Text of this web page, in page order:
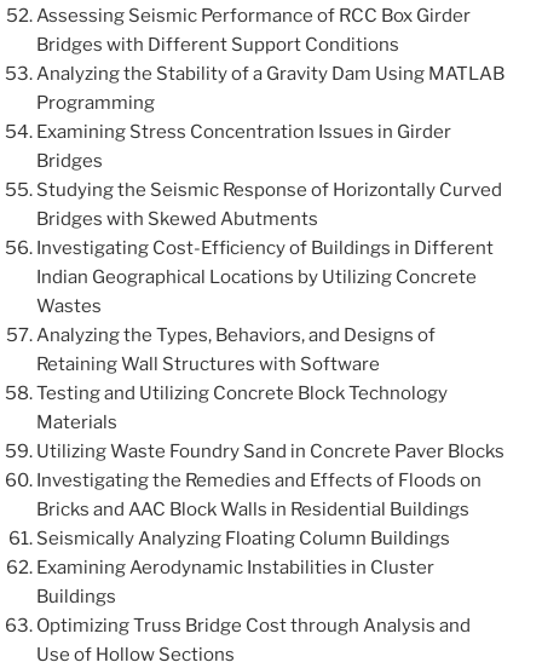
Assessing Seismic Performance of RCC Box Girder
Bridges with Different Support Conditions
Analyzing the Stability of a Gravity Dam Using MATLAB
Programming
Examining Stress Concentration Issues in Girder
Bridges
Studying the Seismic Response of Horizontally Curved
Bridges with Skewed Abutments
Investigating Cost-Efficiency of Buildings in Different
Indian Geographical Locations by Utilizing Concrete
Wastes
Analyzing the Types, Behaviors, and Designs of
Retaining Wall Structures with Software
Testing and Utilizing Concrete Block Technology
Materials
Utilizing Waste Foundry Sand in Concrete Paver Blocks
Investigating the Remedies and Effects of Floods on
Bricks and AAC Block Walls in Residential Buildings
Seismically Analyzing Floating Column Buildings
Examining Aerodynamic Instabilities in Cluster
Buildings
Optimizing Truss Bridge Cost through Analysis and
Use of Hollow Sections